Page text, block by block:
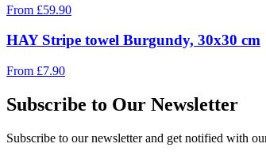
From £59.90
HAY Stripe towel Burgundy, 30x30 cm
From £7.90
Subscribe to Our Newsletter
Subscribe to our newsletter and get notified with